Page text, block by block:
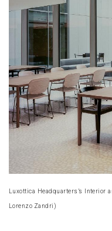
Luxottica Headquarters’s Interior
Lorenzo Zandri)